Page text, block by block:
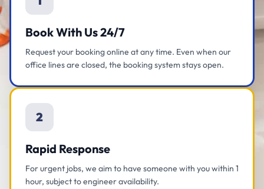
Book With Us 24/7
Request your booking online at any time. Even when our
office lines are closed, the booking system stays open.
2
Rapid Response
For urgent jobs, we aim to have someone with you within 1
hour, subject to engineer availability.